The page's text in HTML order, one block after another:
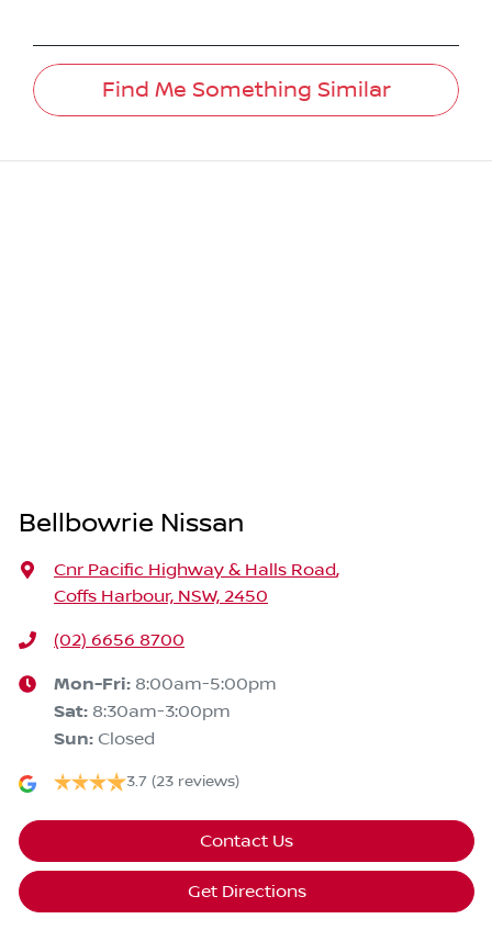
Find Me Something Similar
Bellbowrie Nissan
Cnr Pacific Highway & Halls Road,
Coffs Harbour, NSW, 2450
(02) 6656 8700
Mon-Fri: 8:00am-5:00pm
Sat: 8:30am-3:00pm
Sun: Closed
3.7 (23 reviews)
Contact Us
Get Directions